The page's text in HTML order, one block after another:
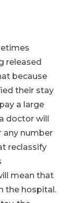
released
because
their stay
a large
doctor will
any number
reclassify
mean that
the hospital.